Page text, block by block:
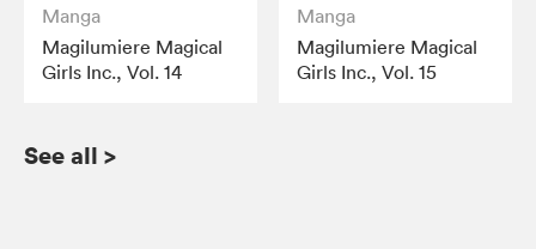
Manga
Magilumiere Magical
Girls Inc., Vol. 14
Manga
Magilumiere Magical
Girls Inc., Vol. 15
See all >